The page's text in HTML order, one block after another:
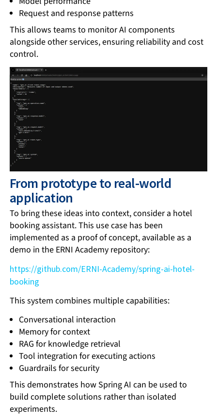
Request and response patterns
This allows teams to monitor AI components
alongside other services, ensuring reliability and cost
control.
From prototype to real-world
application
To bring these ideas into context, consider a hotel
booking assistant. This use case has been
implemented as a proof of concept, available as a
demo in the ERNI Academy repository:
https://github.com/ERNI-Academy/spring-ai-hotel-
booking
This system combines multiple capabilities:
Conversational interaction
Memory for context
RAG for knowledge retrieval
Tool integration for executing actions
Guardrails for security
This demonstrates how Spring AI can be used to
build complete solutions rather than isolated
experiments.